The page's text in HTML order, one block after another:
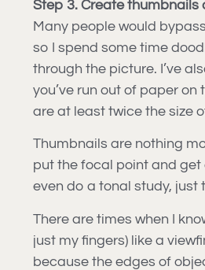
Step 3. Create
Many people would
so I spend some time
through the picture. I’ve
you’ve run out of paper
are at least twice the size
Thumbnails are nothing
put the focal point and get
even do a tonal study, just
There are times when I
just my fingers) like a
because the edges of